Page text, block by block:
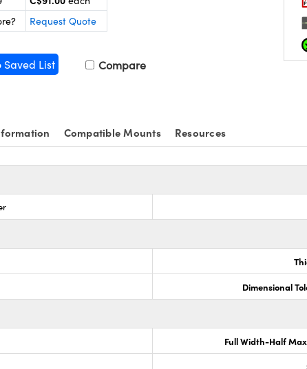
Request Quote
Saved List Compare
Compatible Mounts Resources
Dimensional
Full Width-Half